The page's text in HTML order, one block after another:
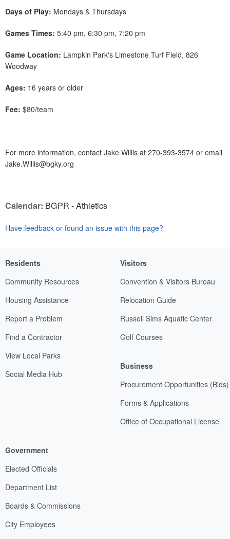
Days of Play: Mondays & Thursdays
Games Times: 5:40 pm, 6:30 pm, 7:20 pm
Game Location: Lampkin Park's Limestone Turf Field, 826
Woodway
Ages: 16 years or older
Fee: $80/team
For more information, contact Jake Willis at 270-393-3574 or email
Jake.Willis@bgky.org
Calendar: BGPR - Athletics
Have feedback or found an issue with this page?
Residents
Community Resources
Housing Assistance
Report a Problem
Find a Contractor
View Local Parks
Social Media Hub
Visitors
Convention & Visitors Bureau
Relocation Guide
Russell Sims Aquatic Center
Golf Courses
Business
Procurement Opportunities (Bids)
Forms & Applications
Office of Occupational License
Government
Elected Officials
Department List
Boards & Commissions
City Employees